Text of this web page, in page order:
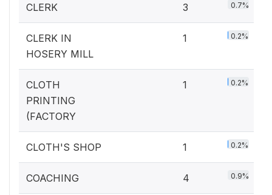
CLERK 3 0.7%
CLERK IN
HOSERY MILL
1 0.2%
CLOTH
PRINTING
(FACTORY
1 0.2%
CLOTH'S SHOP 1 0.2%
COACHING 4 0.9%